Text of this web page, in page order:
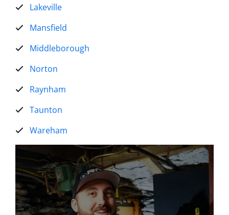
Lakeville
Mansfield
Middleborough
Norton
Raynham
Taunton
Wareham